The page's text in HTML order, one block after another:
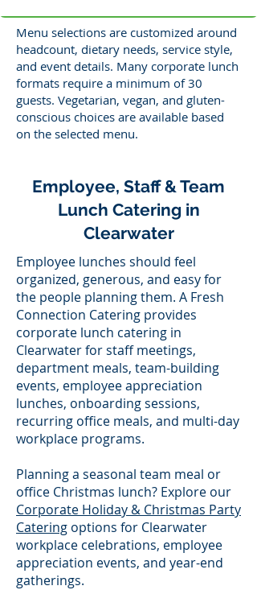
Menu selections are customized around
headcount, dietary needs, service style,
and event details. Many corporate lunch
formats require a minimum of 30
guests. Vegetarian, vegan, and gluten-
conscious choices are available based
on the selected menu.
Employee, Staff & Team
Lunch Catering in
Clearwater
Employee lunches should feel
organized, generous, and easy for
the people planning them. A Fresh
Connection Catering provides
corporate lunch catering in
Clearwater for staff meetings,
department meals, team-building
events, employee appreciation
lunches, onboarding sessions,
recurring office meals, and multi-day
workplace programs.
Planning a seasonal team meal or
office Christmas lunch? Explore our
Corporate Holiday & Christmas Party
Catering options for Clearwater
workplace celebrations, employee
appreciation events, and year-end
gatherings.